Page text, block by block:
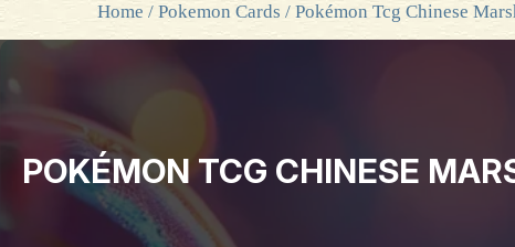
Home / Pokemon Cards / Pokémon Tcg Chinese
POKÉMON TCG CHINESE